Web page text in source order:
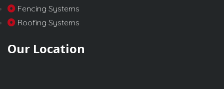
Fencing Systems
Roofing Systems
Our Location